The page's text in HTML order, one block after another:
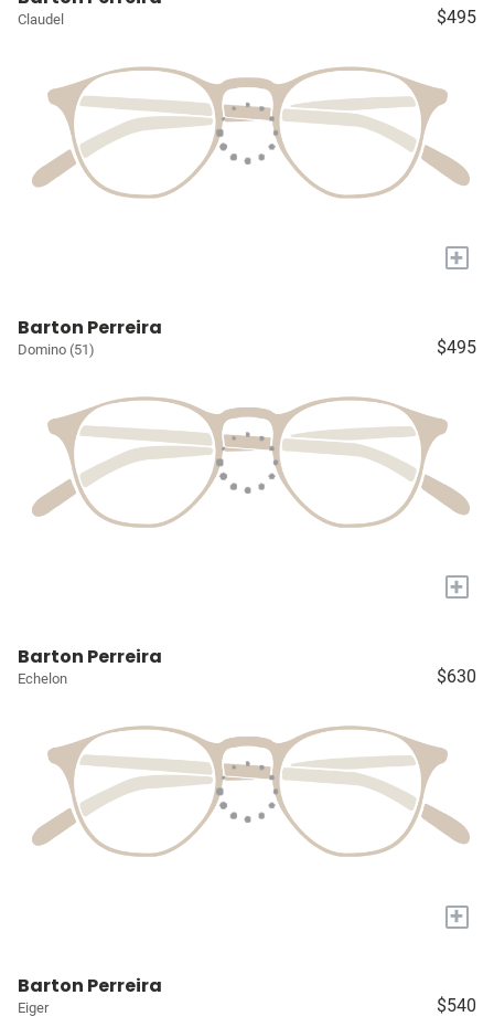
Claudel $495
+
Barton Perreira
Domino (51) $495
+
Barton Perreira
Echelon $630
+
Barton Perreira
Eiger $540